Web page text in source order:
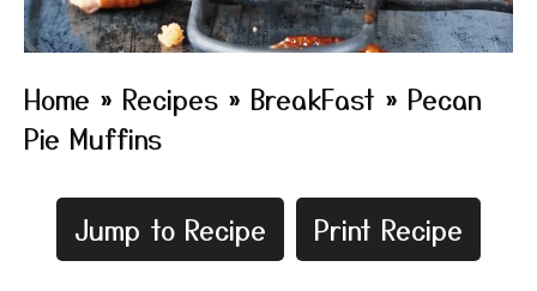
Home » Recipes » BreakFast » Pecan
Pie Muffins
Jump to Recipe Print Recipe